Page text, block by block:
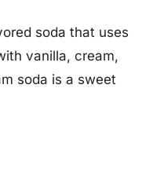
soda that uses
vanilla, cream,
soda is a sweet